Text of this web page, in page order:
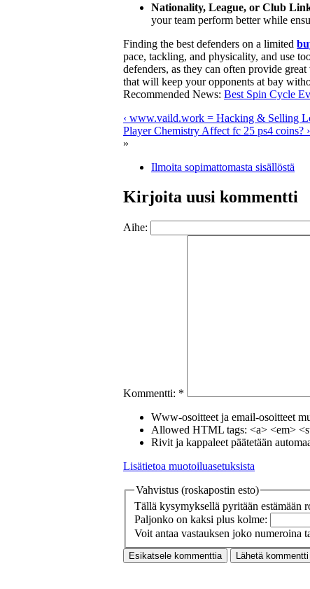
Nationality, League, or Club
your team perform better while
Finding the best defenders on a limited
pace, tackling, and physicality, and use
defenders, as they can often provide
that will keep your opponents at bay
Recommended News: Best Spin Cycle
‹ www.vaild.work = Hacking & Selling
Player Chemistry Affect fc 25 ps4 coins? ›
»
Ilmoita sopimattomasta sisällöstä
Kirjoita uusi kommentti
Aihe:
Kommentti: *
Www-osoitteet ja email-osoitteet
Allowed HTML tags: <a> <em>
Rivit ja kappaleet päätetään
Lisätietoa muotoiluasetuksista
Vahvistus (roskapostin esto)
Tällä kysymyksellä pyritään estämään
Paljonko on kaksi plus kolme:
Voit antaa vastauksen joko numeroina